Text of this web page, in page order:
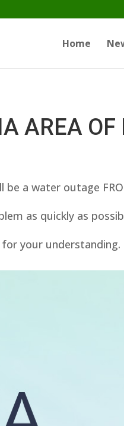
Home
AREA OF
be a water outage
as quickly as
your understanding.